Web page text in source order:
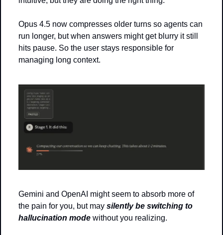
Opus 4.5 now compresses older turns so agents can
run longer, but when answers might get blurry it still
hits pause. So the user stays responsible for
managing long context.
Gemini and OpenAI might seem to absorb more of
the pain for you, but may silently be switching to
hallucination mode without you realizing.